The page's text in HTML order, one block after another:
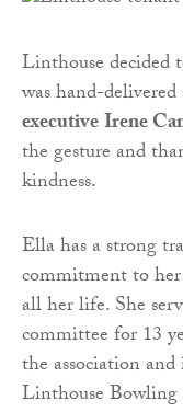
Linthouse decided
was hand-
executiveIrene
the gesture and
kindness.
Ella has a strong
commitment to
all her life. She
committee for 13
the association
Linthouse